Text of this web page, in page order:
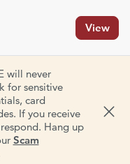
View
will never
for sensitive
card
If you receive
Hang up
Scam